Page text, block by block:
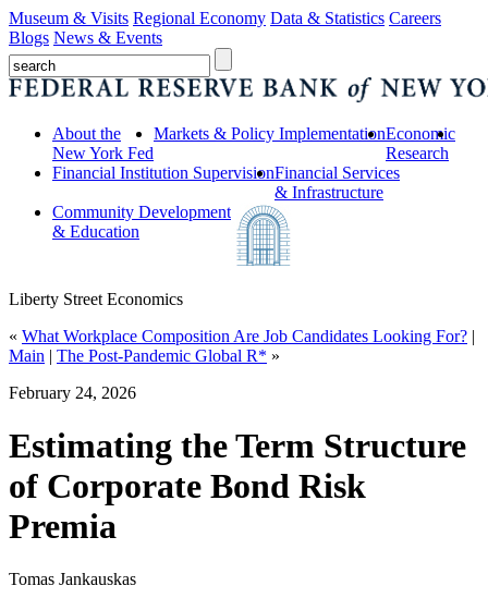
Museum & Visits Regional Economy Data & Statistics Careers
Blogs News & Events
About the
New York Fed
Markets & Policy ImplementationEconomic
Research
Financial Institution SupervisionFinancial Services
& Infrastructure
Community Development
& Education
Liberty Street Economics
« What Workplace Composition Are Job Candidates Looking For? |
Main | The Post‑Pandemic Global R* »
February 24, 2026
Estimating the Term Structure
of Corporate Bond Risk
Premia
Tomas Jankauskas